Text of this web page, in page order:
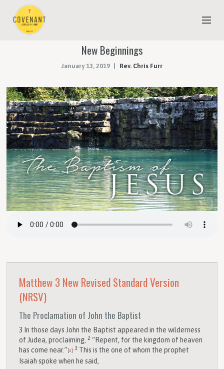
YOUTH & CHILDREN
MEET THE STAFF
DONATE
ESTIMATE OF GIVING
New Beginnings
January 13, 2019 Rev. Chris Furr
Matthew 3New Revised Standard Version
(NRSV)
The Proclamation of John the Baptist
3 In those days John the Baptist appeared in the wilderness
of Judea, proclaiming,2“Repent, for the kingdom of heaven
has come near.” [a] 3 This is the one of whom the prophet
Isaiah spoke when he said,